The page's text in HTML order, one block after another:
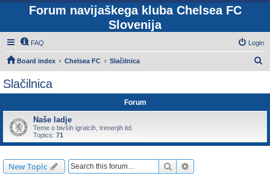
Forum navijaškega kluba Chelsea FC
Slovenija
FAQ Login
Board index Chelsea FC Slačilnica
Slačilnica
Forum
Naše ladje
Teme o bivših igralcih, trenerjih itd.
Topics: 71
New Topic Search